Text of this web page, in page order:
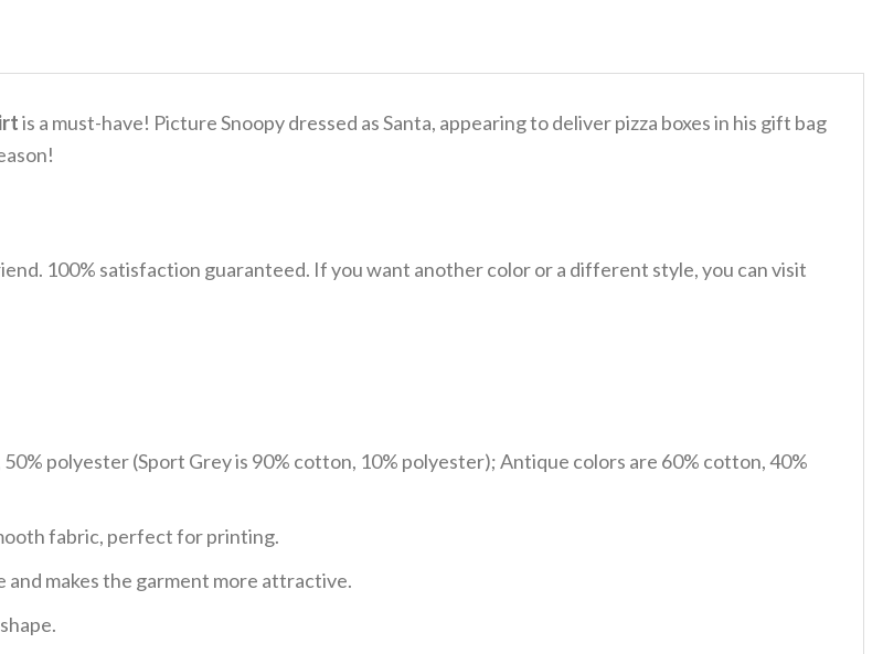
is a must-have! Picture Snoopy dressed as Santa, appearing to deliver pizza boxes in his gift bag
100% satisfaction guaranteed. If you want another color or a different style, you can visit
polyester (Sport Grey is 90% cotton, 10% polyester); Antique colors are 60% cotton, 40%
fabric, perfect for printing.
makes the garment more attractive.